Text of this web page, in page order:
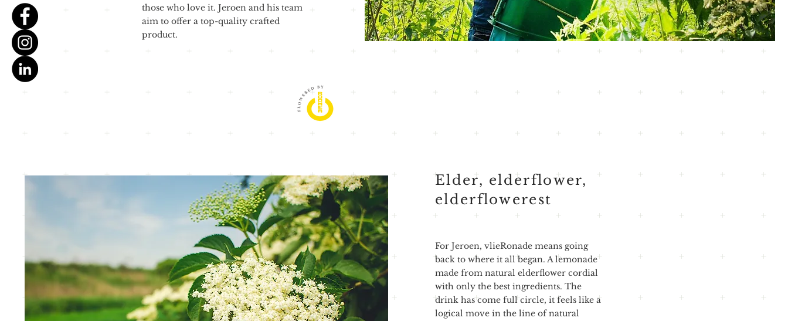
those who love it. Jeroen and his team
aim to offer a top-quality crafted
product.
Elder, elderflower,
elderflowerest
For Jeroen, vlieRonade means going
back to where it all began. A lemonade
made from natural elderflower cordial
with only the best ingredients. The
drink has come full circle, it feels like a
logical move in the line of natural